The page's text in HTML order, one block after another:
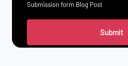
Submission form Blog Post